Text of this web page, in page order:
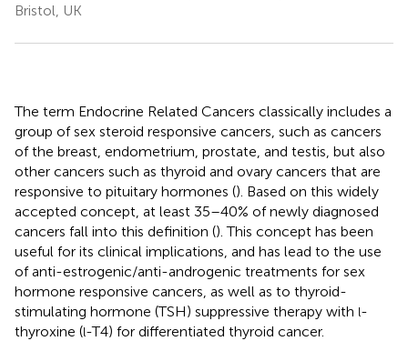
Bristol, UK
The term Endocrine Related Cancers classically includes a
group of sex steroid responsive cancers, such as cancers
of the breast, endometrium, prostate, and testis, but also
other cancers such as thyroid and ovary cancers that are
responsive to pituitary hormones (). Based on this widely
accepted concept, at least 35–40% of newly diagnosed
cancers fall into this definition (). This concept has been
useful for its clinical implications, and has lead to the use
of anti-estrogenic/anti-androgenic treatments for sex
hormone responsive cancers, as well as to thyroid-
stimulating hormone (TSH) suppressive therapy with l-
thyroxine (l-T4) for differentiated thyroid cancer.